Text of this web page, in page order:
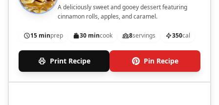
A deliciously sweet and gooey dessert featuring
cinnamon rolls, apples, and caramel.
15 minprep 30 mincook 8servings 350cal
Print Recipe Pin Recipe